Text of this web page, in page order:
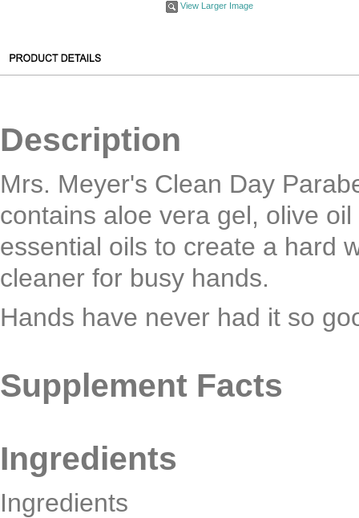
View Larger Image
Description
Mrs. Meyer's Clean Day
contains aloe vera gel, olive
essential oils to create a hard
cleaner for busy hands.
Hands have never had it so
Supplement Facts
Ingredients
Ingredients